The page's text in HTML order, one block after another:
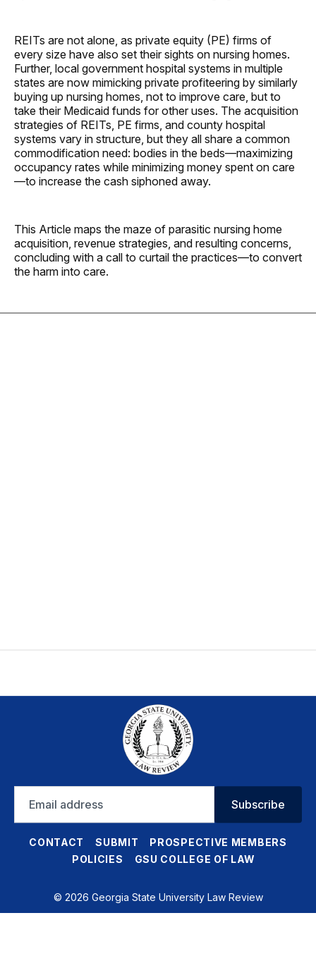
REITs are not alone, as private equity (PE) firms of
every size have also set their sights on nursing homes.
Further, local government hospital systems in multiple
states are now mimicking private profiteering by similarly
buying up nursing homes, not to improve care, but to
take their Medicaid funds for other uses. The acquisition
strategies of REITs, PE firms, and county hospital
systems vary in structure, but they all share a common
commodification need: bodies in the beds—maximizing
occupancy rates while minimizing money spent on care
—to increase the cash siphoned away.
This Article maps the maze of parasitic nursing home
acquisition, revenue strategies, and resulting concerns,
concluding with a call to curtail the practices—to convert
the harm into care.
address
Subscribe
CONTACT SUBMIT
PROSPECTIVE MEMBERS
POLICIES
GSU COLLEGE OF LAW
© 2026 Georgia State University Law Review